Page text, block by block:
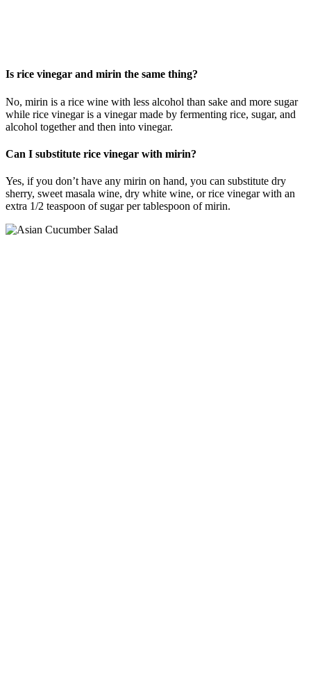
Is rice vinegar and mirin the same thing?
No, mirin is a rice wine with less alcohol than sake and more sugar
while rice vinegar is a vinegar made by fermenting rice, sugar, and
alcohol together and then into vinegar.
Can I substitute rice vinegar with mirin?
Yes, if you don’t have any mirin on hand, you can substitute dry
sherry, sweet masala wine, dry white wine, or rice vinegar with an
extra 1/2 teaspoon of sugar per tablespoon of mirin.